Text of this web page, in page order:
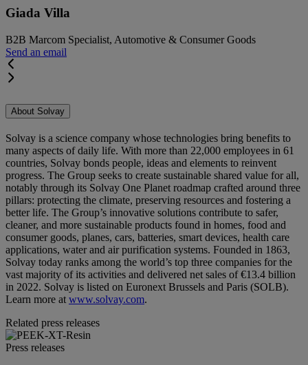
Giada Villa
B2B Marcom Specialist, Automotive & Consumer Goods
Send an email
About Solvay
Solvay is a science company whose technologies bring benefits to
many aspects of daily life. With more than 22,000 employees in 61
countries, Solvay bonds people, ideas and elements to reinvent
progress. The Group seeks to create sustainable shared value for all,
notably through its Solvay One Planet roadmap crafted around three
pillars: protecting the climate, preserving resources and fostering a
better life. The Group’s innovative solutions contribute to safer,
cleaner, and more sustainable products found in homes, food and
consumer goods, planes, cars, batteries, smart devices, health care
applications, water and air purification systems. Founded in 1863,
Solvay today ranks among the world’s top three companies for the
vast majority of its activities and delivered net sales of €13.4 billion
in 2022. Solvay is listed on Euronext Brussels and Paris (SOLB).
Learn more at www.solvay.com.
Related press releases
Press releases